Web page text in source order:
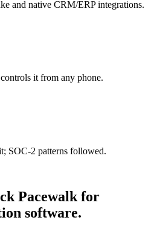
and native CRM/ERP integrations.
it from any phone.
SOC-2 patterns followed.
Pacewalk for
software.